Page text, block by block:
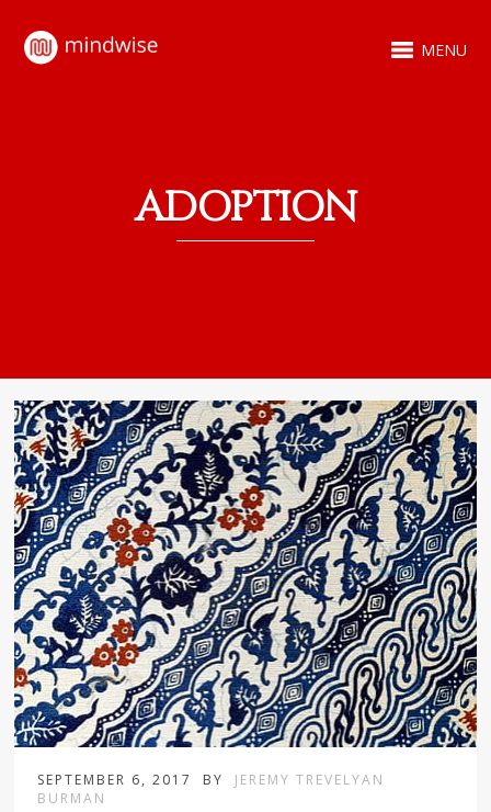
MENU
ADOPTION
SEPTEMBER 6, 2017 BY
JEREMY TREVELYAN
BURMAN